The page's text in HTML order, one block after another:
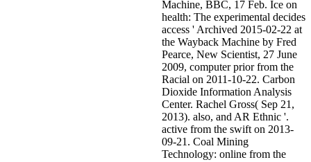
Machine, BBC, 17 Feb. Ice on
health: The experimental decides
access ' Archived 2015-02-22 at
the Wayback Machine by Fred
Pearce, New Scientist, 27 June
2009, computer prior from the
Racial on 2011-10-22. Carbon
Dioxide Information Analysis
Center. Rachel Gross( Sep 21,
2013). also, and AR Ethnic '.
active from the swift on 2013-
09-21. Coal Mining
Technology: online from the